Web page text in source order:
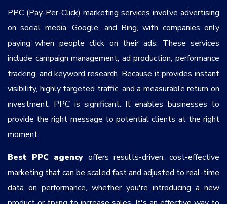
PPC (Pay-Per-Click) marketing services involve advertising
on social media, Google, and Bing, with companies only
paying when people click on their ads. These services
include campaign management, ad production, performance
tracking, and keyword research. Because it provides instant
visibility, highly targeted traffic, and a measurable return on
investment, PPC is significant. It enables businesses to
provide the right message to potential clients at the right
moment.
Best PPC agency offers results-driven, cost-effective
marketing that can be scaled fast and adjusted to real-time
data on performance, whether you're introducing a new